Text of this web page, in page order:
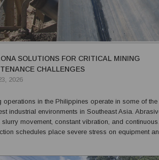
SOLUTIONS FOR CRITICAL MINING
CHALLENGES
2026
operations in the Philippines operate in some of the
industrial environments in Southeast Asia.
slurry movement, constant vibration, and continuous
schedules place severe stress on equipment